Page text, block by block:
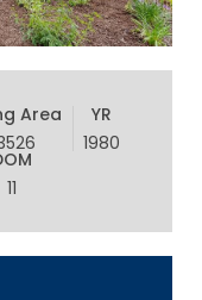
Area
YR
1980
11